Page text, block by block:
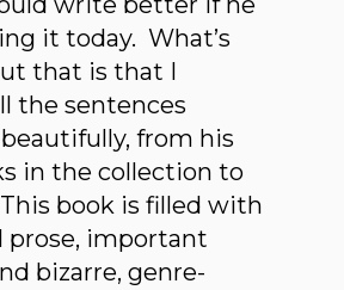
it today. What’s
that is that I
the sentences
from his
in the collection to
book is filled with
prose, important
bizarre, genre-